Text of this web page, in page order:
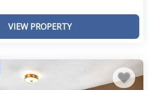
VIEW PROPERTY